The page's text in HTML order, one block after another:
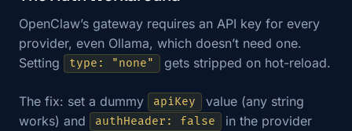
OpenClaw’s gateway requires an API key for every
provider, even Ollama, which doesn’t need one.
Setting
type: "none" gets stripped on hot-reload.
The fix: set a dummy apiKey
value (any string
works) and
authHeader: false
in the provider